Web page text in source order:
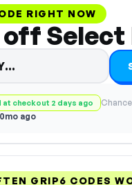
RIGHT NOW
off Select
Code hidden
at checkout 2 days ago
ago
GRIP6 CODES